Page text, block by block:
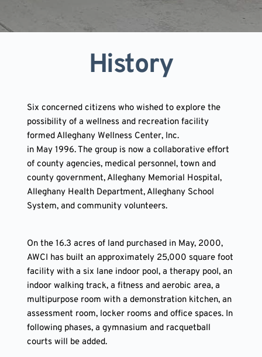
History
Six concerned citizens who wished to explore the
possibility of a wellness and recreation facility
formed Alleghany Wellness Center, Inc.
in May 1996. The group is now a collaborative effort
of county agencies, medical personnel, town and
county government, Alleghany Memorial Hospital,
Alleghany Health Department, Alleghany School
System, and community volunteers.
On the 16.3 acres of land purchased in May, 2000,
AWCI has built an approximately 25,000 square foot
facility with a six lane indoor pool, a therapy pool, an
indoor walking track, a fitness and aerobic area, a
multipurpose room with a demonstration kitchen, an
assessment room, locker rooms and office spaces. In
following phases, a gymnasium and racquetball
courts will be added.